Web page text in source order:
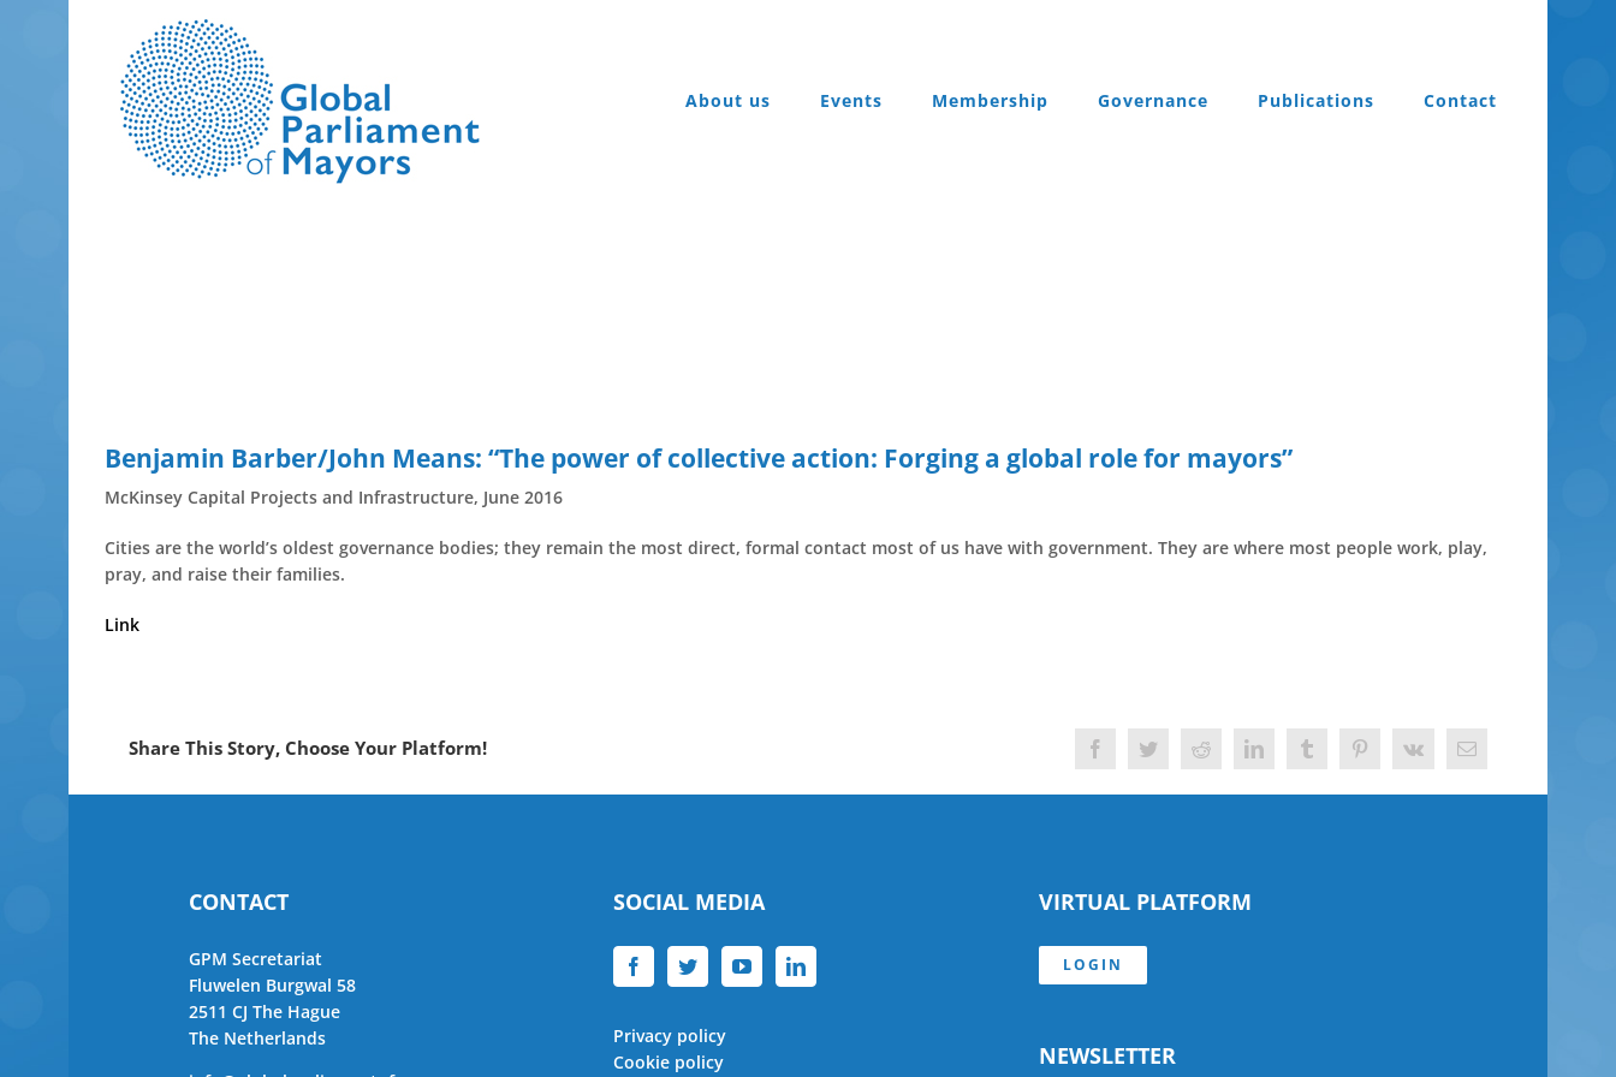
About us
Events Membership Governance Publications Contact
Benjamin Barber/John Means: “The power of collective action: Forging a global role for mayors”
McKinsey Capital Projects and Infrastructure, June 2016
Cities are the world’s oldest governance bodies; they remain the most direct, formal contact most of us have with government. They are where most people work, play,
pray, and raise their families.
Link
Share This Story, Choose Your Platform! FacebookTwitterReddit LinkedInTumblrPinterest
Vk Email
CONTACT
GPM Secretariat
Fluwelen Burgwal 58
2511 CJ The Hague
The Netherlands
SOCIAL MEDIA
Privacy policy
Cookie policy
VIRTUAL PLATFORM
LOGIN
NEWSLETTER